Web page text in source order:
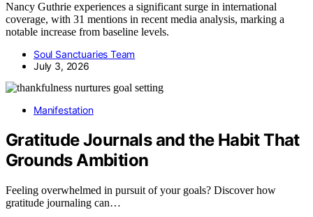
Nancy Guthrie experiences a significant surge in international
coverage, with 31 mentions in recent media analysis, marking a
notable increase from baseline levels.
Soul Sanctuaries Team
July 3, 2026
Manifestation
Gratitude Journals and the Habit That
Grounds Ambition
Feeling overwhelmed in pursuit of your goals? Discover how
gratitude journaling can…